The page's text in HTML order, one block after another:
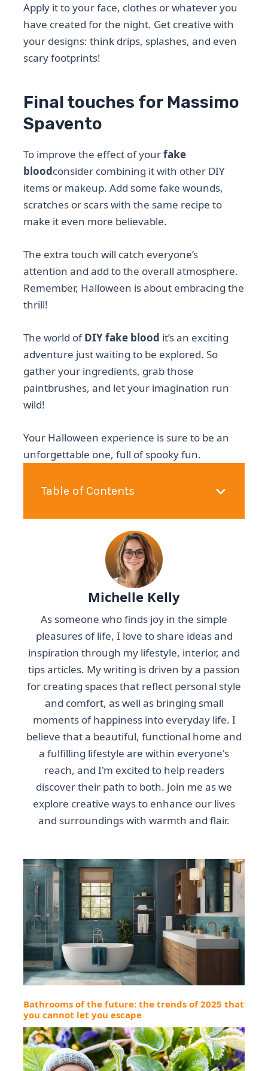
Apply it to your face, clothes or whatever you
have created for the night. Get creative with
your designs: think drips, splashes, and even
scary footprints!
Final touches for Massimo
Spavento
To improve the effect of yourfake
bloodconsider combining it with other DIY
items or makeup. Add some fake wounds,
scratches or scars with the same recipe to
make it even more believable.
The extra touch will catch everyone’s
attention and add to the overall atmosphere.
Remember, Halloween is about embracing the
thrill!
The world ofDIY fake blood it’s an exciting
adventure just waiting to be explored. So
gather your ingredients, grab those
paintbrushes, and let your imagination run
wild!
Your Halloween experience is sure to be an
unforgettable one, full of spooky fun.
Table of Contents
Michelle Kelly
As someone who finds joy in the simple
pleasures of life, I love to share ideas and
inspiration through my lifestyle, interior, and
tips articles. My writing is driven by a passion
for creating spaces that reflect personal style
and comfort, as well as bringing small
moments of happiness into everyday life. I
believe that a beautiful, functional home and
a fulfilling lifestyle are within everyone's
reach, and I'm excited to help readers
discover their path to both. Join me as we
explore creative ways to enhance our lives
and surroundings with warmth and flair.
Bathrooms of the future: the trends of 2025 that
you cannot let you escape